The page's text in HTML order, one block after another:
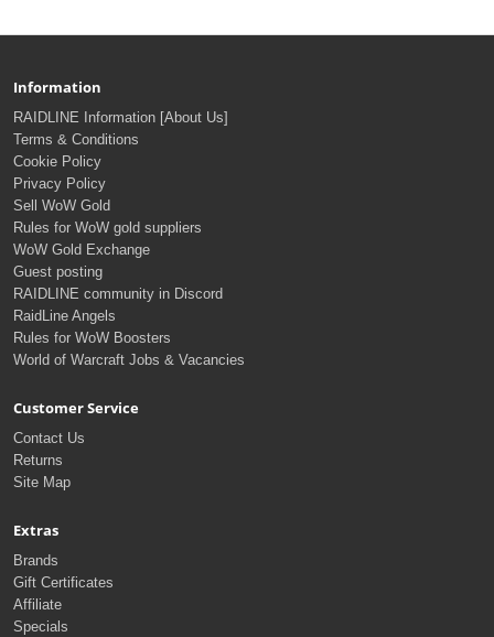
Information
RAIDLINE Information [About Us]
Terms & Conditions
Cookie Policy
Privacy Policy
Sell WoW Gold
Rules for WoW gold suppliers
WoW Gold Exchange
Guest posting
RAIDLINE community in Discord
RaidLine Angels
Rules for WoW Boosters
World of Warcraft Jobs & Vacancies
Customer Service
Contact Us
Returns
Site Map
Extras
Brands
Gift Certificates
Affiliate
Specials